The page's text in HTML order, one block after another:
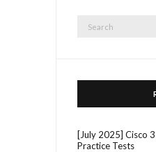
[July 2025] Cisco
Practice Tests